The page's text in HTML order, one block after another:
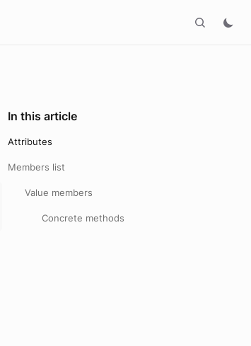
In this article
Attributes
Members list
Value members
Concrete methods